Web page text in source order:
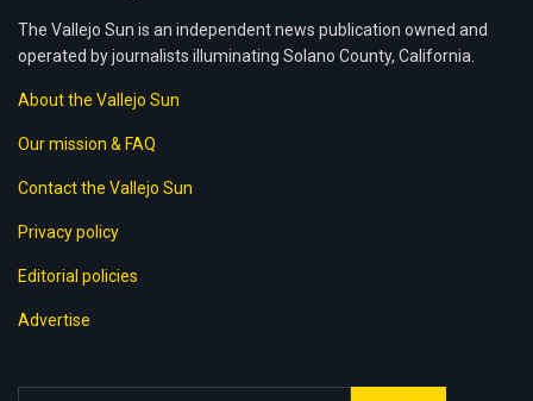
The Vallejo Sun is an independent news publication owned and
operated by journalists illuminating Solano County, California.
About the Vallejo Sun
Our mission & FAQ
Contact the Vallejo Sun
Privacy policy
Editorial policies
Advertise